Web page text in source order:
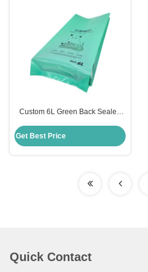
Custom 6L Green Back Sealed
Vacuum Sealed Cat Litter
Packaging Bags with Clear
Get Best Price
Quick Contact